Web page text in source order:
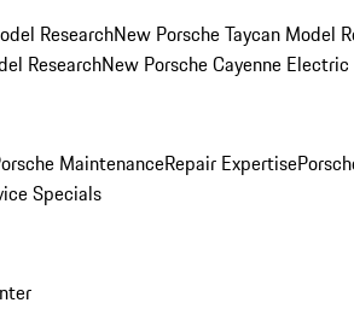
ResearchNew Porsche Taycan Model
ResearchNew Porsche Cayenne
MaintenanceRepair Expertise
Specials